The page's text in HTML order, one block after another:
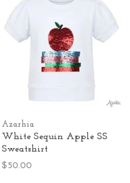
Azarhia
White Sequin Apple SS
Sweatshirt
$50.00